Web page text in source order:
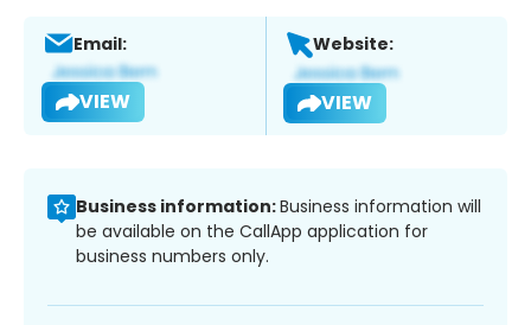
Email:
VIEW
Website:
VIEW
Business information:Business information will
be available on the CallApp application for
business numbers only.